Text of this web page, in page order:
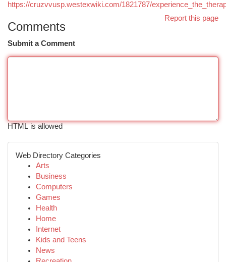
https://cruzvvusp.westexwiki.com/1821787/
Report this page
Comments
Submit a Comment
HTML is allowed
Web Directory Categories
Arts
Business
Computers
Games
Health
Home
Internet
Kids and Teens
News